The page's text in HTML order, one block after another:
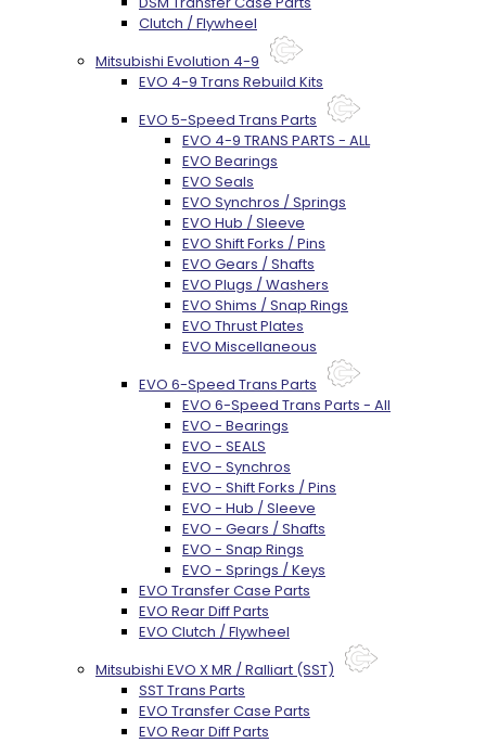
Clutch / Flywheel
Mitsubishi Evolution 4-9
EVO 4-9 Trans Rebuild Kits
EVO 5-Speed Trans Parts
EVO 4-9 TRANS PARTS - ALL
EVO Bearings
EVO Seals
EVO Synchros / Springs
EVO Hub / Sleeve
EVO Shift Forks / Pins
EVO Gears / Shafts
EVO Plugs / Washers
EVO Shims / Snap Rings
EVO Thrust Plates
EVO Miscellaneous
EVO 6-Speed Trans Parts
EVO 6-Speed Trans Parts - All
EVO - Bearings
EVO - SEALS
EVO - Synchros
EVO - Shift Forks / Pins
EVO - Hub / Sleeve
EVO - Gears / Shafts
EVO - Snap Rings
EVO - Springs / Keys
EVO Transfer Case Parts
EVO Rear Diff Parts
EVO Clutch / Flywheel
Mitsubishi EVO X MR / Ralliart (SST)
SST Trans Parts
EVO Transfer Case Parts
EVO Rear Diff Parts